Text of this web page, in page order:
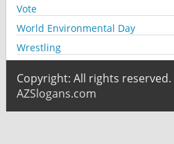
Vote
World Environmental Day
Wrestling
Copyright: All rights reserved.
AZSlogans.com